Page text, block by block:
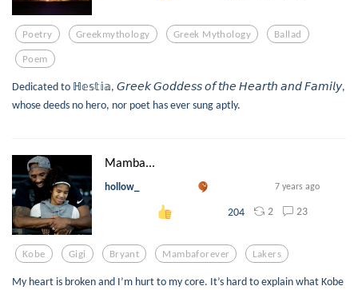
Poetry Greekmythology Greek Mythology Ballad
Poem
Dedicated to ℍ𝕖𝕤𝕥𝕚𝕒, 𝘎𝘳𝘦𝘦𝘬 𝘎𝘰𝘥𝘥𝘦𝘴𝘴 𝘰𝘧 𝘵𝘩𝘦 𝘏𝘦𝘢𝘳𝘵𝘩 𝘢𝘯𝘥 𝘍𝘢𝘮𝘪𝘭𝘺,
whose deeds no hero, nor poet has ever sung aptly.
Mamba...
hollow_ 7 years ago
204 2 23
Kobe Gigi Bryant Mambaforever Lakers
My heart is broken and I’m hurt to my core. It’s hard to explain what Kobe